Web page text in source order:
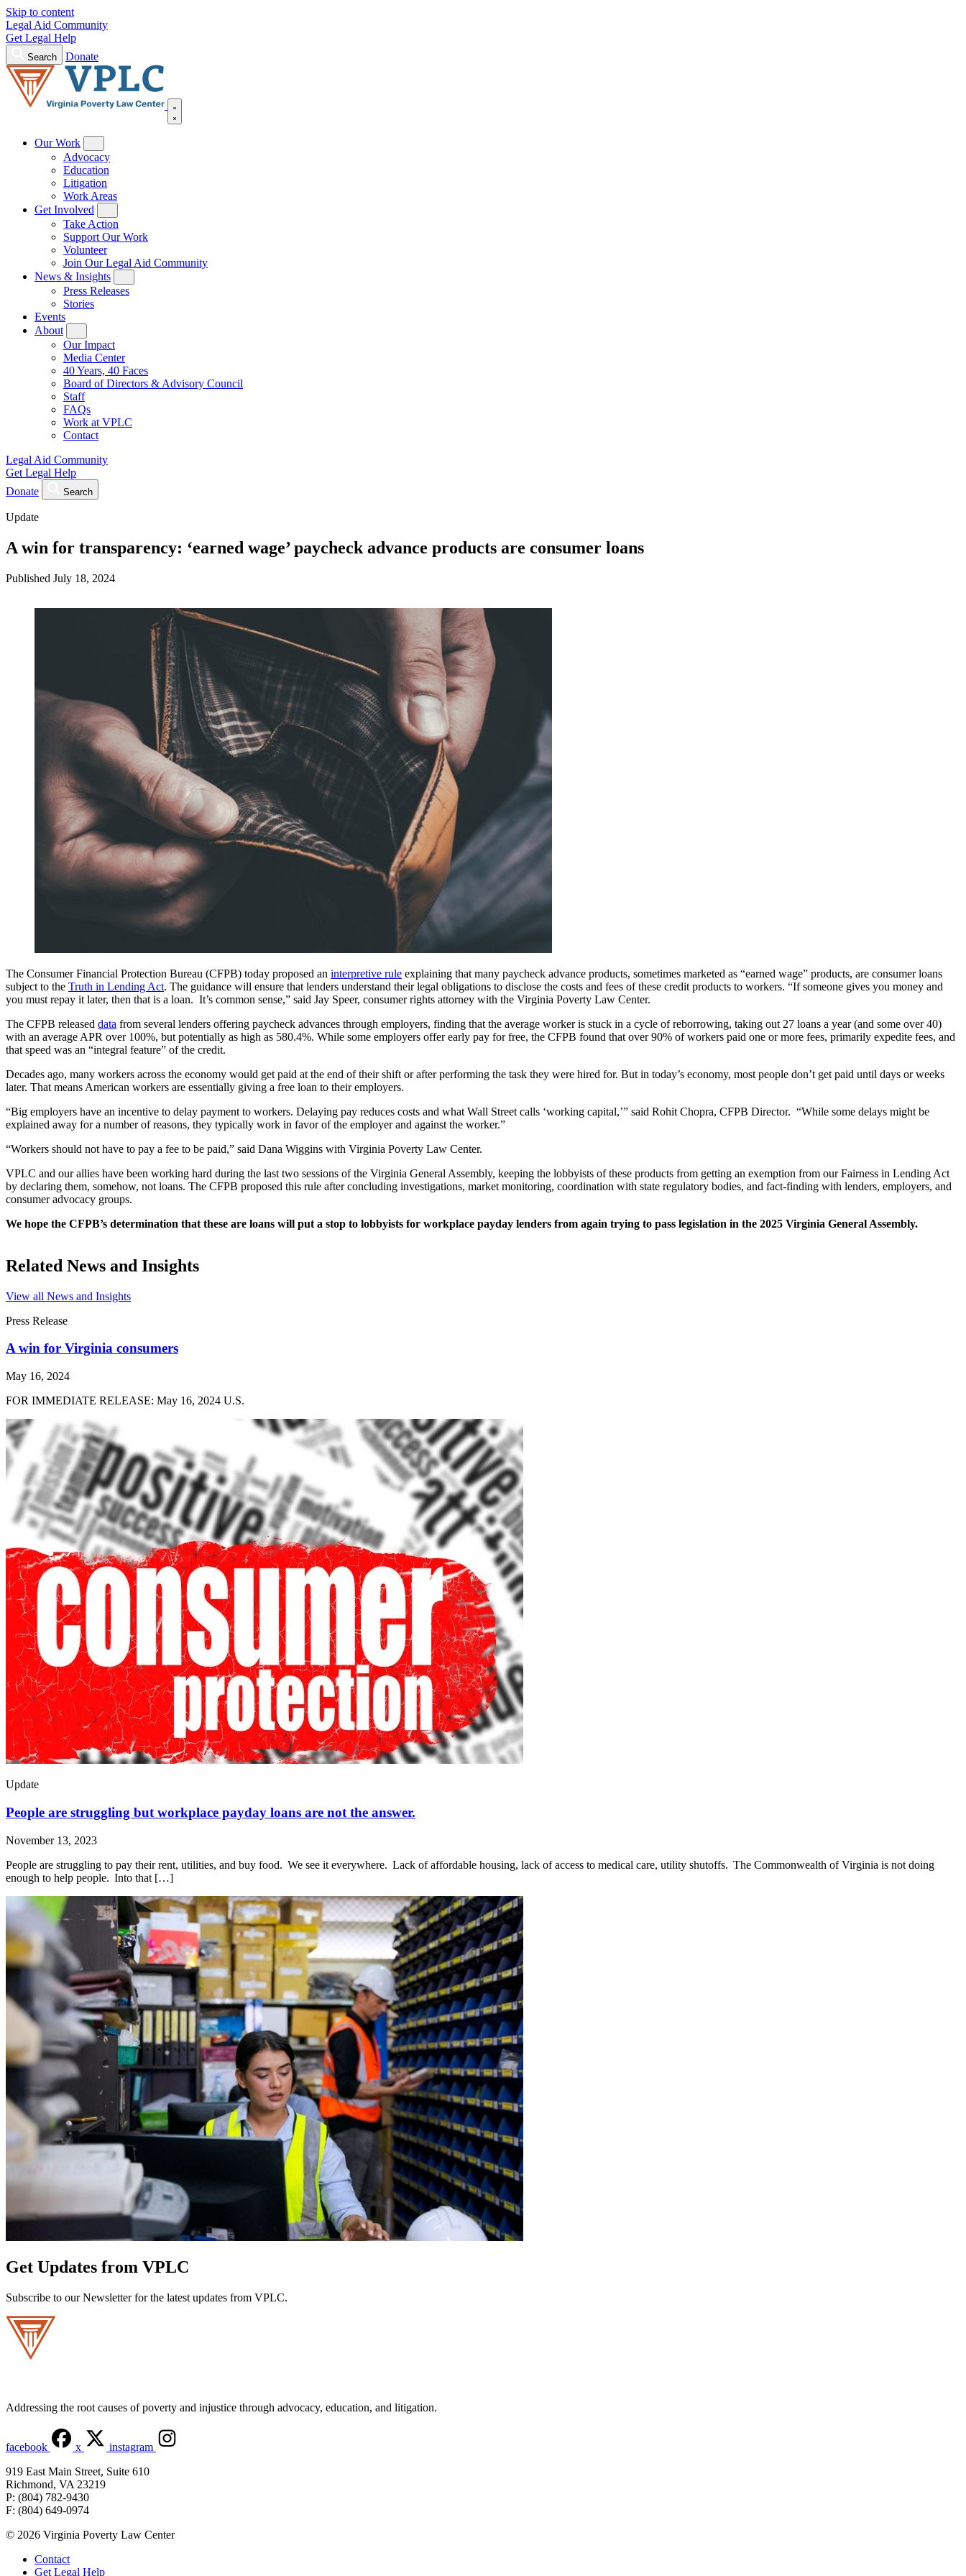
Skip to content
Legal Aid Community
Get Legal Help
Search Donate
Our Work
Advocacy
Education
Litigation
Work Areas
Get Involved
Take Action
Support Our Work
Volunteer
Join Our Legal Aid Community
News & Insights
Press Releases
Stories
Events
About
Our Impact
Media Center
40 Years, 40 Faces
Board of Directors & Advisory Council
Staff
FAQs
Work at VPLC
Contact
Legal Aid Community
Get Legal Help
Donate
Search
Update
A win for transparency: ‘earned wage’ paycheck advance products are consumer loans
Published July 18, 2024
The Consumer Financial Protection Bureau (CFPB) today proposed an interpretive rule explaining that many paycheck advance products, sometimes marketed as “earned wage” products, are consumer loans
subject to the Truth in Lending Act. The guidance will ensure that lenders understand their legal obligations to disclose the costs and fees of these credit products to workers. “If someone gives you money and
you must repay it later, then that is a loan. It’s common sense,” said Jay Speer, consumer rights attorney with the Virginia Poverty Law Center.
The CFPB released data from several lenders offering paycheck advances through employers, finding that the average worker is stuck in a cycle of reborrowing, taking out 27 loans a year (and some over 40)
with an average APR over 100%, but potentially as high as 580.4%. While some employers offer early pay for free, the CFPB found that over 90% of workers paid one or more fees, primarily expedite fees, and
that speed was an “integral feature” of the credit.
Decades ago, many workers across the economy would get paid at the end of their shift or after performing the task they were hired for. But in today’s economy, most people don’t get paid until days or weeks
later. That means American workers are essentially giving a free loan to their employers.
“Big employers have an incentive to delay payment to workers. Delaying pay reduces costs and what Wall Street calls ‘working capital,’” said Rohit Chopra, CFPB Director. “While some delays might be
explained away for a number of reasons, they typically work in favor of the employer and against the worker.”
“Workers should not have to pay a fee to be paid,” said Dana Wiggins with Virginia Poverty Law Center.
VPLC and our allies have been working hard during the last two sessions of the Virginia General Assembly, keeping the lobbyists of these products from getting an exemption from our Fairness in Lending Act
by declaring them, somehow, not loans. The CFPB proposed this rule after concluding investigations, market monitoring, coordination with state regulatory bodies, and fact-finding with lenders, employers, and
consumer advocacy groups.
We hope the CFPB’s determination that these are loans will put a stop to lobbyists for workplace payday lenders from again trying to pass legislation in the 2025 Virginia General Assembly.
Related News and Insights
View all News and Insights
Press Release
A win for Virginia consumers
May 16, 2024
FOR IMMEDIATE RELEASE: May 16, 2024 U.S.
Update
People are struggling but workplace payday loans are not the answer.
November 13, 2023
People are struggling to pay their rent, utilities, and buy food. We see it everywhere. Lack of affordable housing, lack of access to medical care, utility shutoffs. The Commonwealth of Virginia is not doing
enough to help people. Into that […]
Get Updates from VPLC
Subscribe to our Newsletter for the latest updates from VPLC.
Addressing the root causes of poverty and injustice through advocacy, education, and litigation.
facebook x
instagram
919 East Main Street, Suite 610
Richmond, VA 23219
P: (804) 782-9430
F: (804) 649-0974
© 2026 Virginia Poverty Law Center
Contact
Get Legal Help